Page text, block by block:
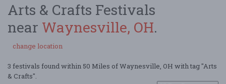
Arts & Crafts Festivals
near Waynesville, OH.
change location
3 festivals found within 50 Miles of Waynesville, OH with tag "Arts
& Crafts".